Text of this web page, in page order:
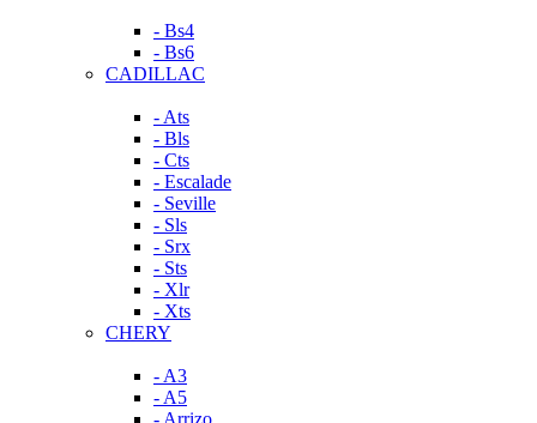
- Bs4
- Bs6
CADILLAC
- Ats
- Bls
- Cts
- Escalade
- Seville
- Sls
- Srx
- Sts
- Xlr
- Xts
CHERY
- A3
- A5